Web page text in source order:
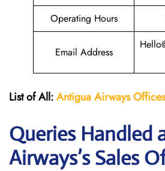
Operating Hours
Email Address
List of All:Antigua Airways Offices
Queries Handled
Airways’s Sales